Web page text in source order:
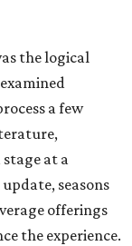
the logical
a few
stage at a
seasons
offerings
the experience.